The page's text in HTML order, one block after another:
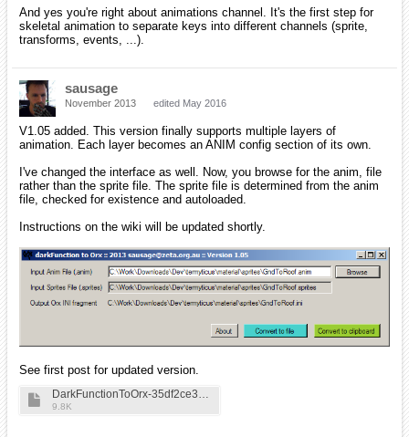
And yes you're right about animations channel. It's the first step for
skeletal animation to separate keys into different channels (sprite,
transforms, events, ...).
sausage
November 2013 edited May 2016
V1.05 added. This version finally supports multiple layers of
animation. Each layer becomes an ANIM config section of its own.
I've changed the interface as well. Now, you browse for the anim, file
rather than the sprite file. The sprite file is determined from the anim
file, checked for existence and autoloaded.
Instructions on the wiki will be updated shortly.
See first post for updated version.
DarkFunctionToOrx-35df2ce3b31bfa3f9e28c384606a101f
9.8K